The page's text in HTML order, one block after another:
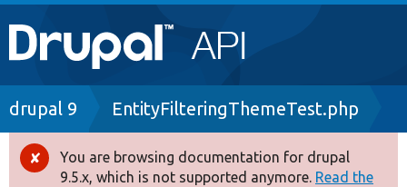
Main
navigation
Go to Drupal.org
Drupal 8+
Breadcrumb
drupal 9 EntityFilteringThemeTest.php
Error
You are browsing documentation for drupal
9.5.x, which is not supported anymore. Read the